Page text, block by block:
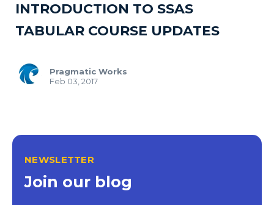
INTRODUCTION TO SSAS
TABULAR COURSE UPDATES
Pragmatic Works
Feb 03, 2017
NEWSLETTER
Join our blog